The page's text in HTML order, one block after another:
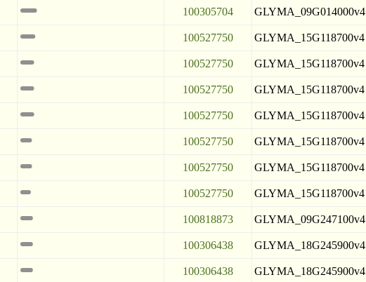
100305704 GLYMA_09G014000v4
100527750 GLYMA_15G118700v4
100527750 GLYMA_15G118700v4
100527750 GLYMA_15G118700v4
100527750 GLYMA_15G118700v4
100527750 GLYMA_15G118700v4
100527750 GLYMA_15G118700v4
100527750 GLYMA_15G118700v4
100818873 GLYMA_09G247100v4
100306438 GLYMA_18G245900v4
100306438 GLYMA_18G245900v4